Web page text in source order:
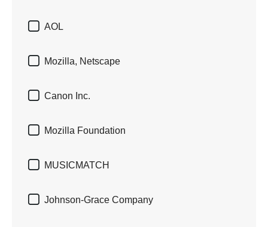
 AOL
 Mozilla, Netscape
 Canon Inc.
 Mozilla Foundation
 MUSICMATCH
 Johnson-Grace Company